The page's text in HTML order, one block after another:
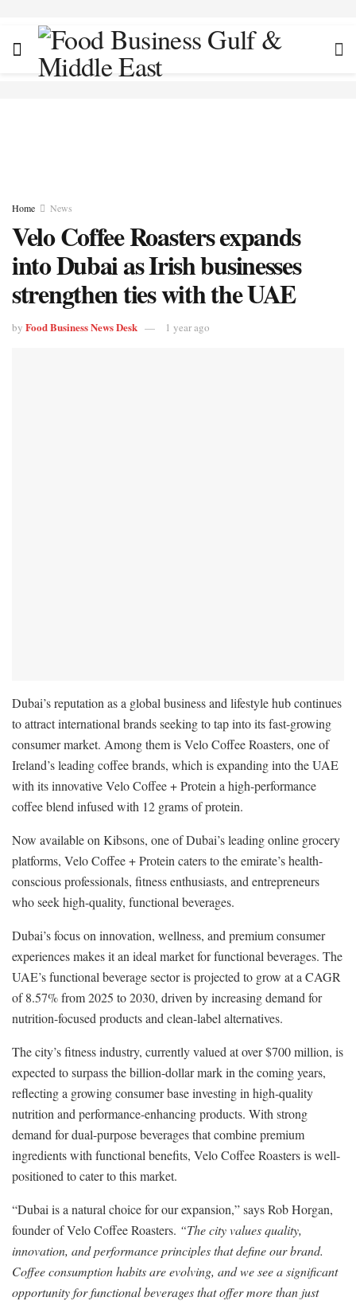
Home News
Velo Coffee Roasters expands
into Dubai as Irish businesses
strengthen ties with the UAE
by Food Business News Desk 1 year ago
Dubai’s reputation as a global business and lifestyle hub continues
to attract international brands seeking to tap into its fast-growing
consumer market. Among them is Velo Coffee Roasters, one of
Ireland’s leading coffee brands, which is expanding into the UAE
with its innovative Velo Coffee + Protein a high-performance
coffee blend infused with 12 grams of protein.
Now available on Kibsons, one of Dubai’s leading online grocery
platforms, Velo Coffee + Protein caters to the emirate’s health-
conscious professionals, fitness enthusiasts, and entrepreneurs
who seek high-quality, functional beverages.
Dubai’s focus on innovation, wellness, and premium consumer
experiences makes it an ideal market for functional beverages. The
UAE’s functional beverage sector is projected to grow at a CAGR
of 8.57% from 2025 to 2030, driven by increasing demand for
nutrition-focused products and clean-label alternatives.
The city’s fitness industry, currently valued at over $700 million, is
expected to surpass the billion-dollar mark in the coming years,
reflecting a growing consumer base investing in high-quality
nutrition and performance-enhancing products. With strong
demand for dual-purpose beverages that combine premium
ingredients with functional benefits, Velo Coffee Roasters is well-
positioned to cater to this market.
“Dubai is a natural choice for our expansion,” says Rob Horgan,
founder of Velo Coffee Roasters. “The city values quality,
innovation, and performance principles that define our brand.
Coffee consumption habits are evolving, and we see a significant
opportunity for functional beverages that offer more than just